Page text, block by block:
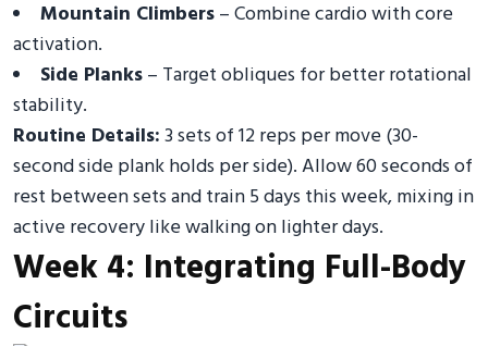
Mountain Climbers– Combine cardio with core
activation.
Side Planks– Target obliques for better rotational
stability.
Routine Details:3 sets of 12 reps per move (30-
second side plank holds per side). Allow 60 seconds of
rest between sets and train 5 days this week, mixing in
active recovery like walking on lighter days.
Week 4: Integrating Full-Body
Circuits